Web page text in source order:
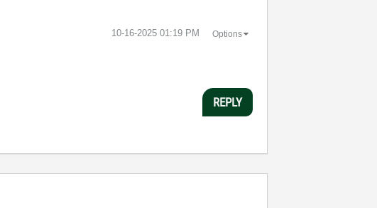
‎10-16-2025 01:19 PM Options
REPLY